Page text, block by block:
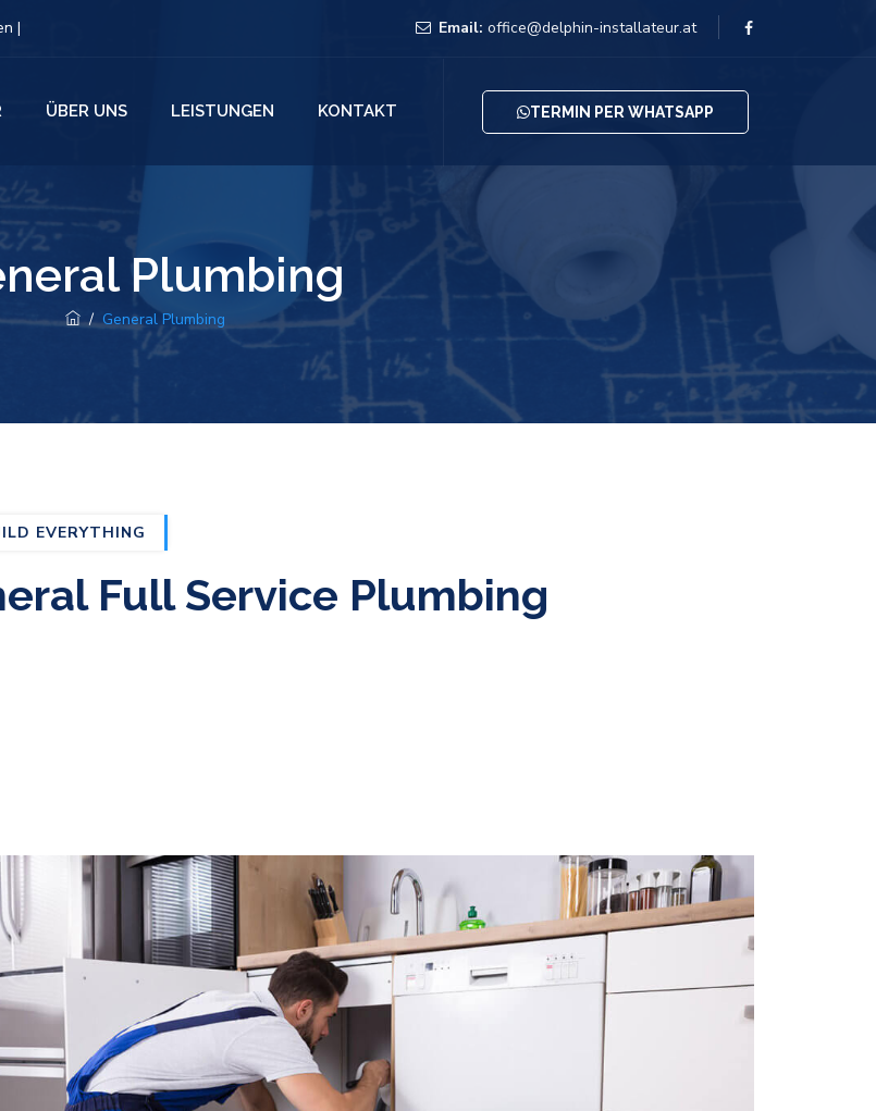
| Email: office@delphin-installateur.at
TERMIN PER WHATSAPP
ÜBER UNS LEISTUNGEN KONTAKT
Plumbing
/General Plumbing
EVERYTHING
Full Service Plumbing